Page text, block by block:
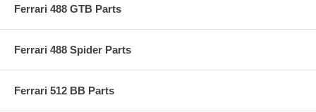
Ferrari 488 GTB Parts
Ferrari 488 Spider Parts
Ferrari 512 BB Parts